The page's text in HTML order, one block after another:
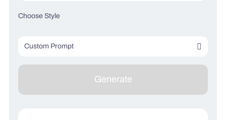
Choose Style
Custom Prompt
Describe your image (optional)
Generate